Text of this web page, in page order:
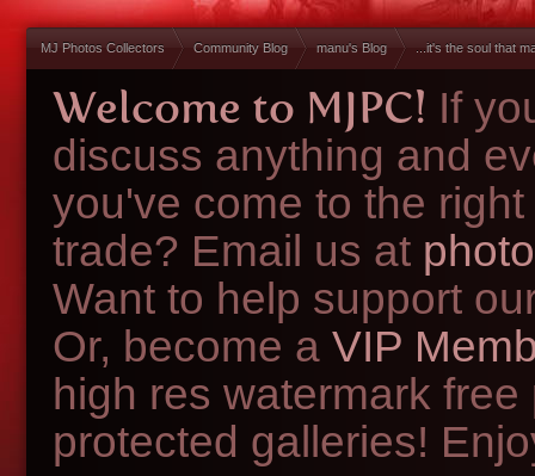
MJ Photos Collectors Community Blog manu's Blog ...it's the soul that
Welcome to MJPC! If
discuss anything and
you've come to the
trade? Email us at
Want to help support
Or, become a VIP
high res watermark
protected galleries!